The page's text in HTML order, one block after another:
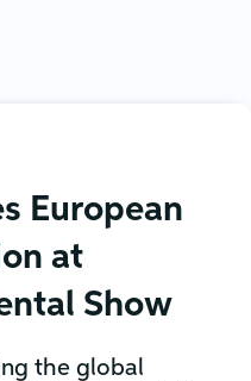
European
at
Show
the global